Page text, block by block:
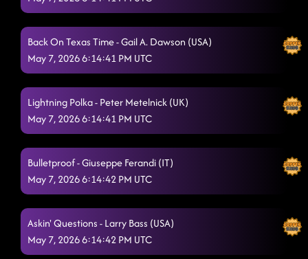
Back On Texas Time - Gail A. Dawson (USA)
May 7, 2026 6:14:41 PM UTC
Lightning Polka - Peter Metelnick (UK)
May 7, 2026 6:14:41 PM UTC
Bulletproof - Giuseppe Ferandi (IT)
May 7, 2026 6:14:42 PM UTC
Askin' Questions - Larry Bass (USA)
May 7, 2026 6:14:42 PM UTC